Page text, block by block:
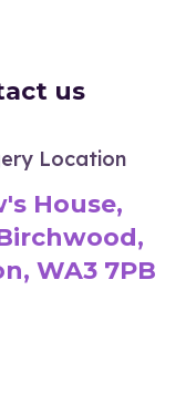
us
Location
House,
WA3 7PB